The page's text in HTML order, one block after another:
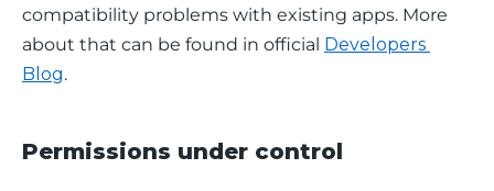
compatibility problems with existing apps. More
about that can be found in official Developers
Blog.
Permissions under control